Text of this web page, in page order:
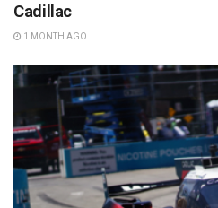
Cadillac
1 MONTH AGO